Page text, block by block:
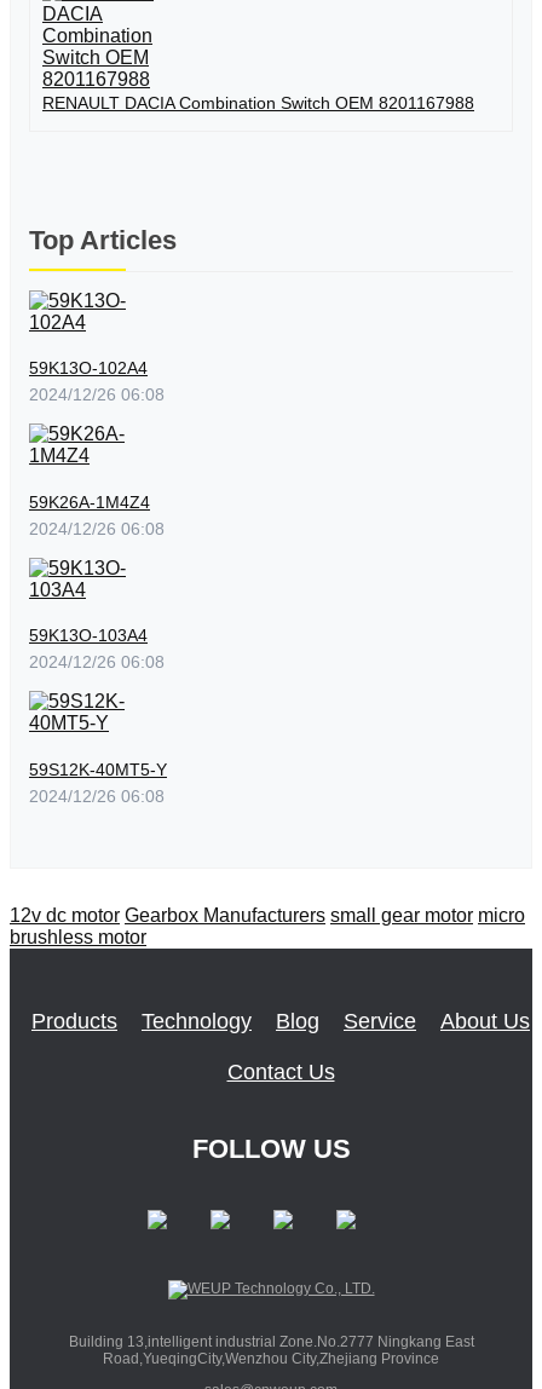
RENAULT DACIA Combination Switch OEM 8201167988
Top Articles
59K13O-102A4
2024/12/26 06:08
59K26A-1M4Z4
2024/12/26 06:08
59K13O-103A4
2024/12/26 06:08
59S12K-40MT5-Y
2024/12/26 06:08
12v dc motor Gearbox Manufacturers small gear motor micro
brushless motor
Products Technology Blog Service About Us
Contact Us
FOLLOW US
Building 13,intelligent industrial Zone.No.2777 Ningkang East
Road,YueqingCity,Wenzhou City,Zhejiang Province